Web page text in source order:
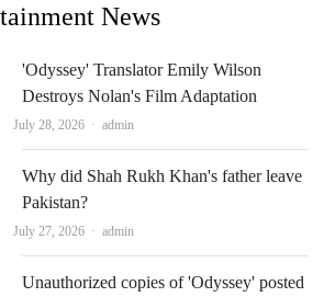
News
'Odyssey' Translator Emily Wilson
Destroys Nolan's Film Adaptation
July 28, 2026 Author
admin
Why did Shah Rukh Khan's father leave
Pakistan?
July 27, 2026 Author
admin
Unauthorized copies of 'Odyssey' posted